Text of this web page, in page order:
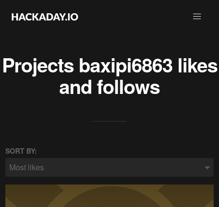
Projects baxipi6863likes
and follows
SORT BY:
Most likes